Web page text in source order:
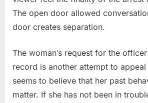
The open door allowed
door creates separation.
The woman’s request for the
record is another attempt to
seems to believe that her past
matter. If she has not been in